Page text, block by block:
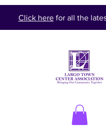
Click herefor all the